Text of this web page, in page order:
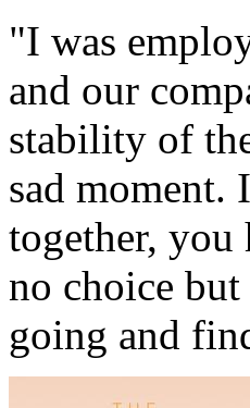
"I was
and our
stability of
sad moment.
together,
no choice
going and